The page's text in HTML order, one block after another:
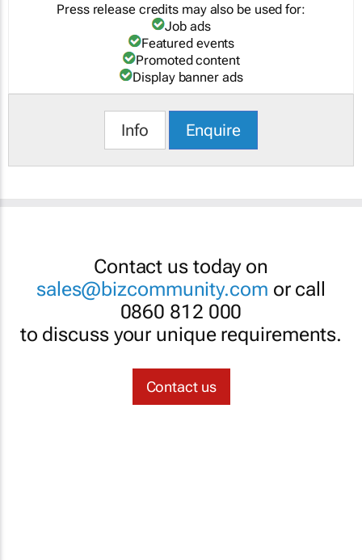
Press release credits may also be used for:
Job ads
Featured events
Promoted content
Display banner ads
Info Enquire
Contact us today on
sales@bizcommunity.com or call
0860 812 000
to discuss your unique requirements.
Contact us